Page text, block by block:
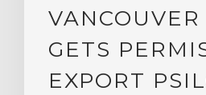
GETS
EXPORT